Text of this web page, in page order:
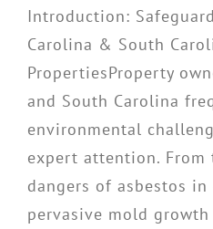
Introduction:
Carolina & South
PropertiesProperty
and South Carolina
environmental
expert attention.
dangers of asbestos
pervasive mold